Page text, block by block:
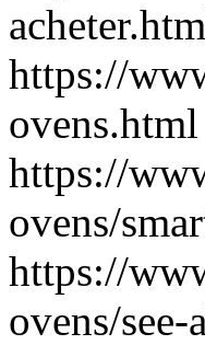
https://
ovens.html
https://
ovens/
https://
ovens/